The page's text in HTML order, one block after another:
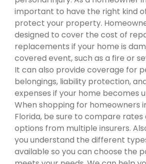
important to have the right kind
protect your property.
designed to cover the cost of
replacements if your home is
covered event, such as a fire or
It can also provide coverage for
belongings, liability protection,
expenses if your home becomes
When shopping for homeowners
Florida, be sure to compare
options from multiple insurers.
you understand the different
available so you can choose the